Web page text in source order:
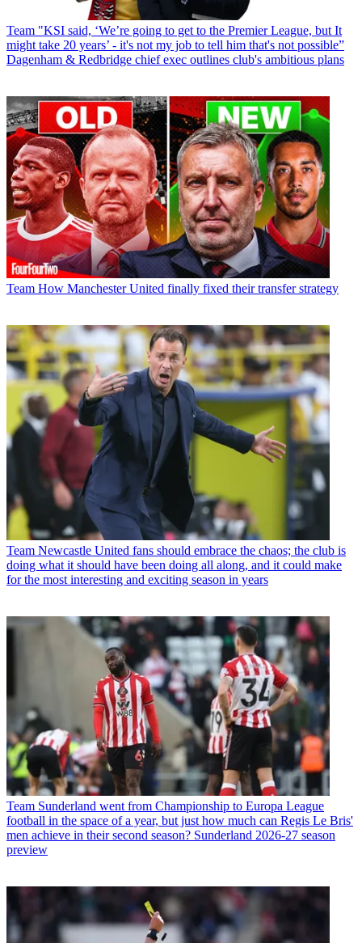
Team "KSI said, ‘We’re going to get to the Premier League, but It
might take 20 years’ - it's not my job to tell him that's not possible”
Dagenham & Redbridge chief exec outlines club's ambitious plans
Team How Manchester United finally fixed their transfer strategy
Team Newcastle United fans should embrace the chaos; the club is
doing what it should have been doing all along, and it could make
for the most interesting and exciting season in years
Team Sunderland went from Championship to Europa League
football in the space of a year, but just how much can Regis Le Bris'
men achieve in their second season? Sunderland 2026-27 season
preview